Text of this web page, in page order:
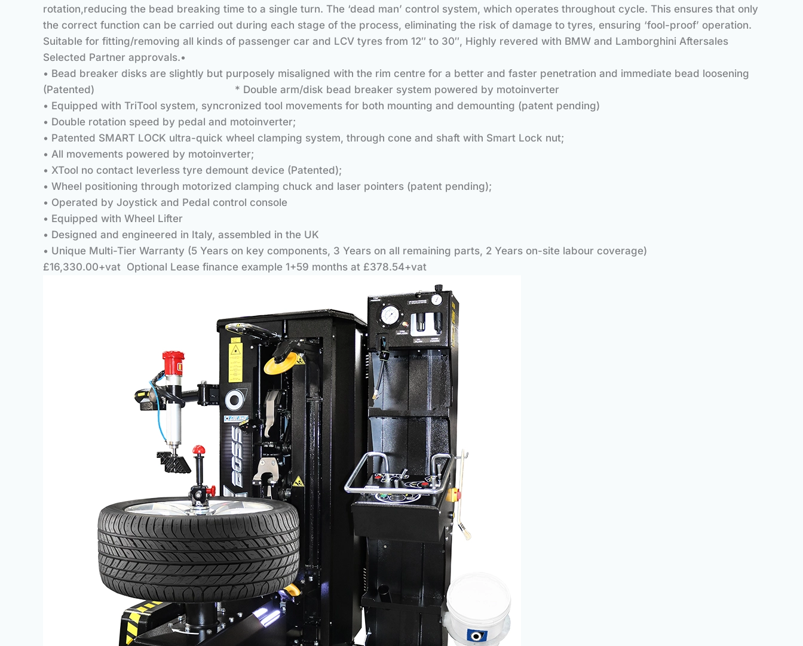
rotation,reducing the bead breaking time to a single turn. The ‘dead man’ control system, which operates throughout cycle. This ensures that only
the correct function can be carried out during each stage of the process, eliminating the risk of damage to tyres, ensuring ‘fool-proof’ operation.
Suitable for fitting/removing all kinds of passenger car and LCV tyres from 12″ to 30″, Highly revered with BMW and Lamborghini Aftersales
Selected Partner approvals.•
• Bead breaker disks are slightly but purposely misaligned with the rim centre for a better and faster penetration and immediate bead loosening
(Patented) * Double arm/disk bead breaker system powered by motoinverter
• Equipped with TriTool system, syncronized tool movements for both mounting and demounting (patent pending)
• Double rotation speed by pedal and motoinverter;
• Patented SMART LOCK ultra-quick wheel clamping system, through cone and shaft with Smart Lock nut;
• All movements powered by motoinverter;
• XTool no contact leverless tyre demount device (Patented);
• Wheel positioning through motorized clamping chuck and laser pointers (patent pending);
• Operated by Joystick and Pedal control console
• Equipped with Wheel Lifter
• Designed and engineered in Italy, assembled in the UK
• Unique Multi-Tier Warranty (5 Years on key components, 3 Years on all remaining parts, 2 Years on-site labour coverage)
£16,330.00+vat Optional Lease finance example 1+59 months at £378.54+vat